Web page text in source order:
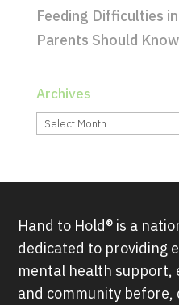
Feeding Difficulties
Parents Should Know
Archives
Archives
Hand to Hold® is a
dedicated to providing
mental health support,
and community before,